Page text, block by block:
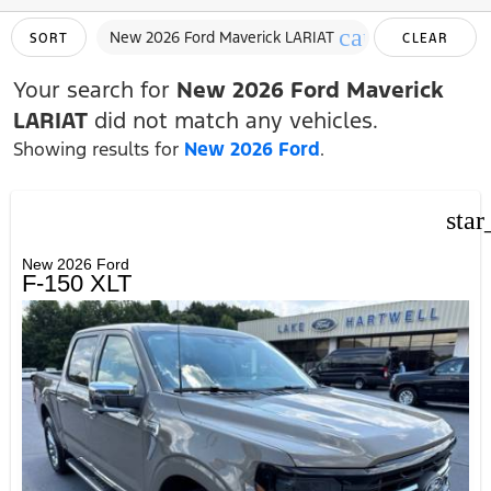
SORT New 2026 Ford Maverick LARIAT cancelCLEAR
FILTERS
Your search for New 2026 Ford Maverick
LARIAT did not match any vehicles.
Showing results for New 2026 Ford.
New 2026 Ford
F-150 XLT